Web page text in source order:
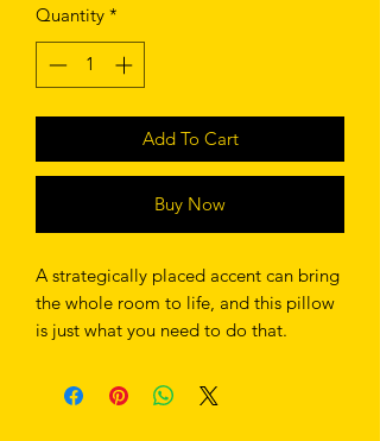
Quantity *
Add To Cart
Buy Now
A strategically placed accent can bring
the whole room to life, and this pillow
is just what you need to do that.
washable case with the shape-retaining
insert is a joy to have long afternoon